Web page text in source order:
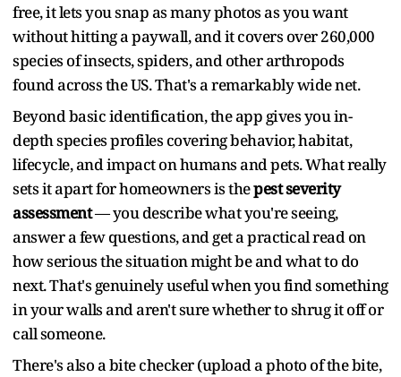
free, it lets you snap as many photos as you want
without hitting a paywall, and it covers over 260,000
species of insects, spiders, and other arthropods
found across the US. That's a remarkably wide net.
Beyond basic identification, the app gives you in-
depth species profiles covering behavior, habitat,
lifecycle, and impact on humans and pets. What really
sets it apart for homeowners is thepest severity
assessment— you describe what you're seeing,
answer a few questions, and get a practical read on
how serious the situation might be and what to do
next. That's genuinely useful when you find something
in your walls and aren't sure whether to shrug it off or
call someone.
There's also a bite checker (upload a photo of the bite,